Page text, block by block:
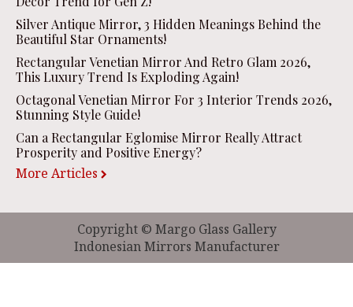
Silver Antique Mirror, 3 Hidden Meanings Behind the
Beautiful Star Ornaments!
Rectangular Venetian Mirror And Retro Glam 2026,
This Luxury Trend Is Exploding Again!
Octagonal Venetian Mirror For 3 Interior Trends 2026,
Stunning Style Guide!
Can a Rectangular Eglomise Mirror Really Attract
Prosperity and Positive Energy?
More Articles
Copyright © Margo Glass Gallery
Indonesian Mirrors Manufacturer